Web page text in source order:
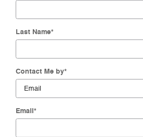
Last Name*
Contact Me by*
Email*